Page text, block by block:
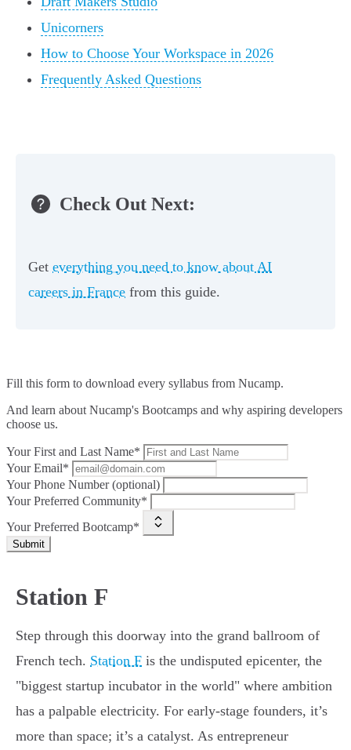
Unicorners
How to Choose Your Workspace in 2026
Frequently Asked Questions
Check Out Next:
Get everything you need to know about AI
careers in France from this guide.
Fill this form to download every syllabus from Nucamp.
And learn about Nucamp's Bootcamps and why aspiring developers
choose us.
Your First and Last Name*
Your Email*
Your Phone Number (optional)
Your Preferred Community*
Your Preferred Bootcamp*
Submit
Station F
Step through this doorway into the grand ballroom of
French tech. Station F is the undisputed epicenter, the
"biggest startup incubator in the world" where ambition
has a palpable electricity. For early-stage founders, it’s
more than space; it’s a catalyst. As entrepreneur